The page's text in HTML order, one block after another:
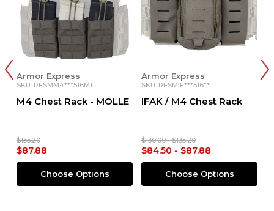
Armor Express
SKU: RESMM4***516M1
M4 Chest Rack - MOLLE
$135.20
$87.88
Choose Options
Armor Express
SKU: RESMIF***516**
IFAK / M4 Chest Rack
$130.00 - $135.20
$84.50 - $87.88
Choose Options